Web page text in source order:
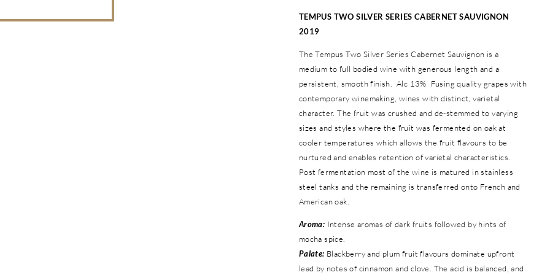
TEMPUS TWO SILVER SERIES CABERNET SAUVIGNON
2019
The Tempus Two Silver Series Cabernet Sauvignon is a
medium to full bodied wine with generous length and a
persistent, smooth finish. Alc 13% Fusing quality grapes with
contemporary winemaking, wines with distinct, varietal
character. The fruit was crushed and de-stemmed to varying
sizes and styles where the fruit was fermented on oak at
cooler temperatures which allows the fruit flavours to be
nurtured and enables retention of varietal characteristics.
Post fermentation most of the wine is matured in stainless
steel tanks and the remaining is transferred onto French and
American oak.
Aroma: Intense aromas of dark fruits followed by hints of
mocha spice.
Palate: Blackberry and plum fruit flavours dominate upfront
lead by notes of cinnamon and clove. The acid is balanced, and